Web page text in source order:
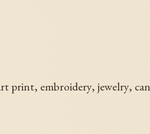
print, embroidery, jewelry,